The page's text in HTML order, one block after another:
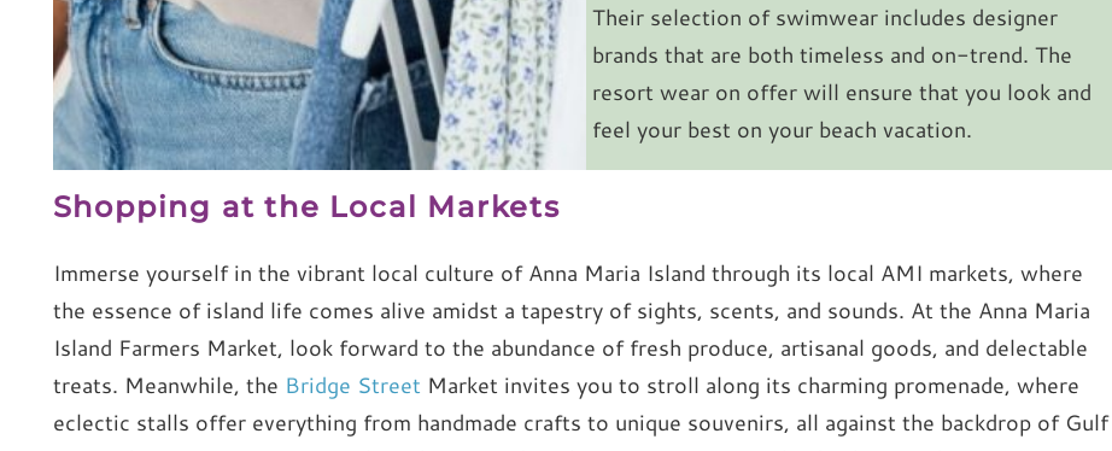
Their selection of swimwear includes designer
brands that are both timeless and on-trend. The
resort wear on offer will ensure that you look and
feel your best on your beach vacation.
Shopping at the Local Markets
Immerse yourself in the vibrant local culture of Anna Maria Island through its local AMI markets, where
the essence of island life comes alive amidst a tapestry of sights, scents, and sounds. At the Anna Maria
Island Farmers Market, look forward to the abundance of fresh produce, artisanal goods, and delectable
treats. Meanwhile, the Bridge Street Market invites you to stroll along its charming promenade, where
eclectic stalls offer everything from handmade crafts to unique souvenirs, all against the backdrop of Gulf